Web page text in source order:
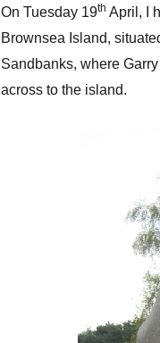
On Tuesday 19th April, I
Brownsea Island,
Sandbanks, where
across to the island.